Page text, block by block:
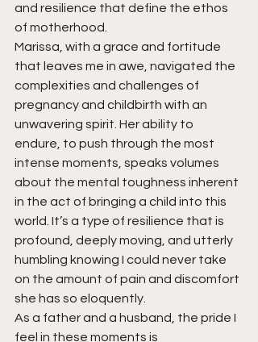
and resilience that define the ethos
of motherhood.
Marissa, with a grace and fortitude
that leaves me in awe, navigated the
complexities and challenges of
pregnancy and childbirth with an
unwavering spirit. Her ability to
endure, to push through the most
intense moments, speaks volumes
about the mental toughness inherent
in the act of bringing a child into this
world. It’s a type of resilience that is
profound, deeply moving, and utterly
humbling knowing I could never take
on the amount of pain and discomfort
she has so eloquently.
As a father and a husband, the pride I
feel in these moments is